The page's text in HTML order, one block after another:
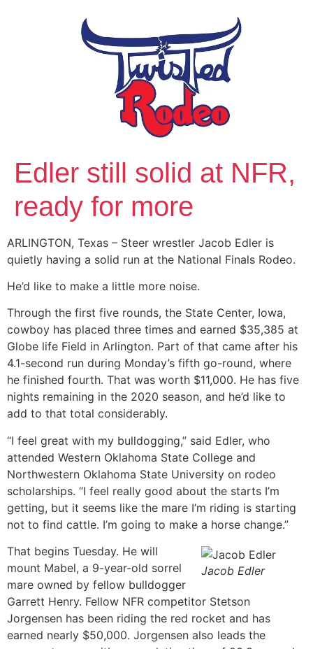
Edler still solid at NFR,
ready for more
ARLINGTON, Texas – Steer wrestler Jacob Edler is
quietly having a solid run at the National Finals Rodeo.
He’d like to make a little more noise.
Through the first five rounds, the State Center, Iowa,
cowboy has placed three times and earned $35,385 at
Globe life Field in Arlington. Part of that came after his
4.1-second run during Monday’s fifth go-round, where
he finished fourth. That was worth $11,000. He has five
nights remaining in the 2020 season, and he’d like to
add to that total considerably.
“I feel great with my bulldogging,” said Edler, who
attended Western Oklahoma State College and
Northwestern Oklahoma State University on rodeo
scholarships. “I feel really good about the starts I’m
getting, but it seems like the mare I’m riding is starting
not to find cattle. I’m going to make a horse change.”
Jacob Edler
That begins Tuesday. He will
mount Mabel, a 9-year-old sorrel
mare owned by fellow bulldogger
Garrett Henry. Fellow NFR competitor Stetson
Jorgensen has been riding the red rocket and has
earned nearly $50,000. Jorgensen also leads the